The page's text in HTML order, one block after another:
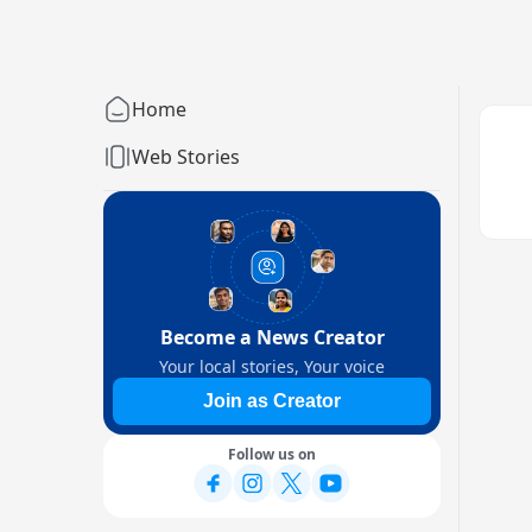
Home
Web Stories
Become a News Creator
Your local stories, Your voice
Join as Creator
Follow us on